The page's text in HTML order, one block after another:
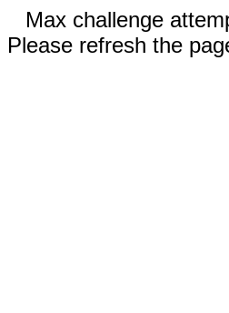
Max challenge
Please refresh the